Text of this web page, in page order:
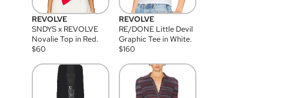
REVOLVE
SNDYS x REVOLVE
Novalie Top in Red.
$60
REVOLVE
RE/DONE Little Devil
Graphic Tee in White.
$160